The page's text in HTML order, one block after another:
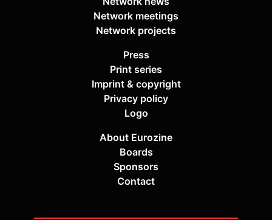
Network meetings
Network projects
Press
Print series
Imprint & copyright
Privacy policy
Logo
About Eurozine
Boards
Sponsors
Contact